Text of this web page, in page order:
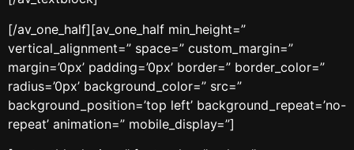
[/av_one_half][av_one_half min_height=”
vertical_alignment=” space=” custom_margin=”
margin=’0px’ padding=’0px’ border=” border_color=”
radius=’0px’ background_color=” src=”
background_position=’top left’ background_repeat=’no-
repeat’ animation=” mobile_display=”]